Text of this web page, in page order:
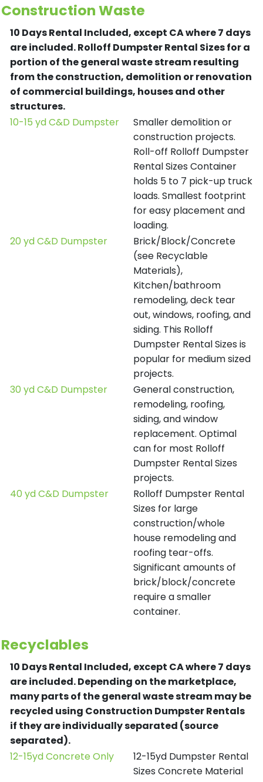
Construction Waste
10 Days Rental Included, except CA where 7 days
are included.Rolloff Dumpster Rental Sizes for a
portion of the general waste stream resulting
from the construction, demolition or renovation
of commercial buildings, houses and other
structures.
10-15 yd C&D Dumpster
Smaller demolition or
construction projects.
Roll-off Rolloff Dumpster
Rental Sizes Container
holds 5 to 7 pick-up truck
loads. Smallest footprint
for easy placement and
loading.
20 yd C&D Dumpster
Brick/Block/Concrete
(see Recyclable
Materials),
Kitchen/bathroom
remodeling, deck tear
out, windows, roofing, and
siding. This Rolloff
Dumpster Rental Sizes is
popular for medium sized
projects.
30 yd C&D Dumpster
General construction,
remodeling, roofing,
siding, and window
replacement. Optimal
can for most Rolloff
Dumpster Rental Sizes
projects.
40 yd C&D Dumpster
Rolloff Dumpster Rental
Sizes for large
construction/whole
house remodeling and
roofing tear-offs.
Significant amounts of
brick/block/concrete
require a smaller
container.
Recyclables
10 Days Rental Included, except CA where 7 days
are included.Depending on the marketplace,
many parts of the general waste stream may be
recycled using Construction Dumpster Rentals
if they are individually separated (source
separated).
12-15yd Concrete Only
12-15yd Dumpster Rental
Sizes Concrete Material